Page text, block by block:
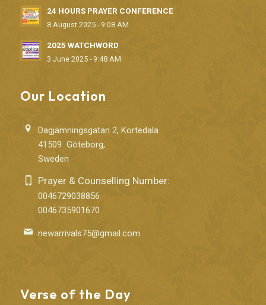
24 HOURS PRAYER CONFERENCE
8 August 2025 - 9:08 AM
2025 WATCHWORD
3 June 2025 - 9:48 AM
Our Location
Dagjämningsgatan 2, Kortedala
41509 Göteborg,
Sweden
Prayer & Counselling Number:
0046729038856
0046735901670
newarrivals75@gmail.com
Verse of the Day